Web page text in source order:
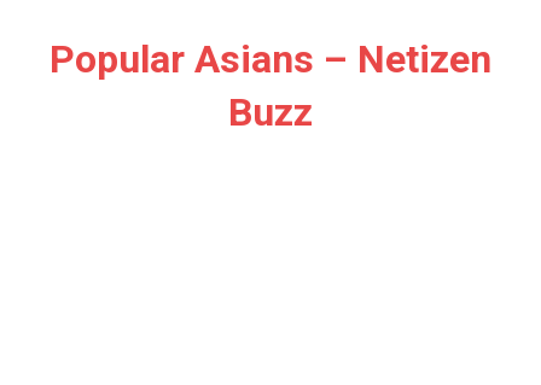
contentPopular Asians – Netizen
Buzz